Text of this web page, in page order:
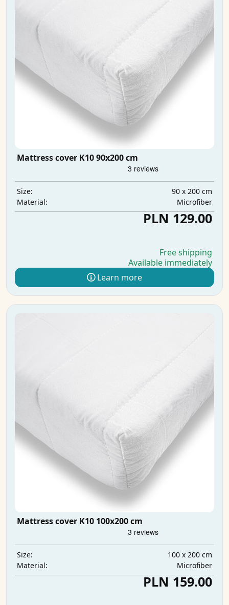
Mattress cover K10 90x200 cm
Size:
90 x 200 cm
Material:
Microfiber
PLN 129.00
Free shipping
Available immediately
Learn more
Mattress cover K10 100x200 cm
Size:
100 x 200 cm
Material:
Microfiber
PLN 159.00